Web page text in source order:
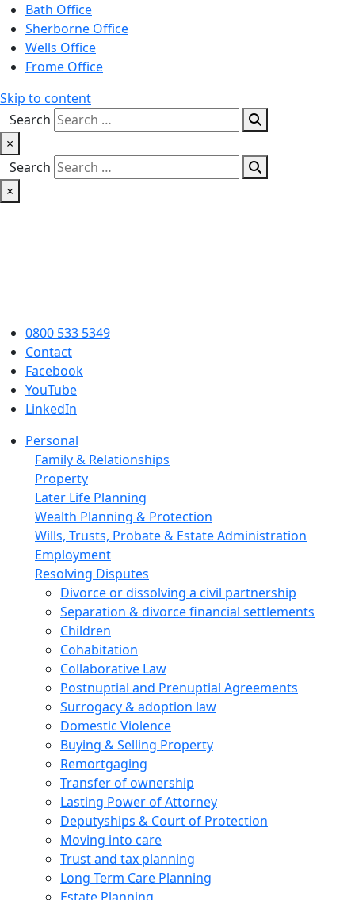
Bath Office
Sherborne Office
Wells Office
Frome Office
Skip to content
Search
×
Search
×
0800 533 5349
Contact
Facebook
YouTube
LinkedIn
Personal
Family & Relationships
Property
Later Life Planning
Wealth Planning & Protection
Wills, Trusts, Probate & Estate Administration
Employment
Resolving Disputes
Divorce or dissolving a civil partnership
Separation & divorce financial settlements
Children
Cohabitation
Collaborative Law
Postnuptial and Prenuptial Agreements
Surrogacy & adoption law
Domestic Violence
Buying & Selling Property
Remortgaging
Transfer of ownership
Lasting Power of Attorney
Deputyships & Court of Protection
Moving into care
Trust and tax planning
Long Term Care Planning